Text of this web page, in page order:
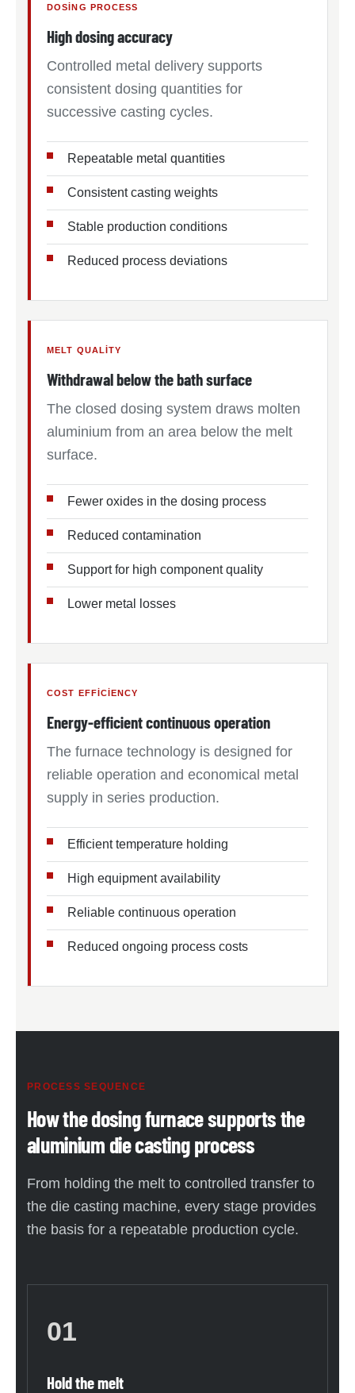
DOSING PROCESS
High dosing accuracy
Controlled metal delivery supports
consistent dosing quantities for
successive casting cycles.
Repeatable metal quantities
Consistent casting weights
Stable production conditions
Reduced process deviations
MELT QUALITY
Withdrawal below the bath surface
The closed dosing system draws molten
aluminium from an area below the melt
surface.
Fewer oxides in the dosing process
Reduced contamination
Support for high component quality
Lower metal losses
COST EFFICIENCY
Energy-efficient continuous operation
The furnace technology is designed for
reliable operation and economical metal
supply in series production.
Efficient temperature holding
High equipment availability
Reliable continuous operation
Reduced ongoing process costs
PROCESS SEQUENCE
How the dosing furnace supports the
aluminium die casting process
From holding the melt to controlled transfer to
the die casting machine, every stage provides
the basis for a repeatable production cycle.
01
Hold the melt